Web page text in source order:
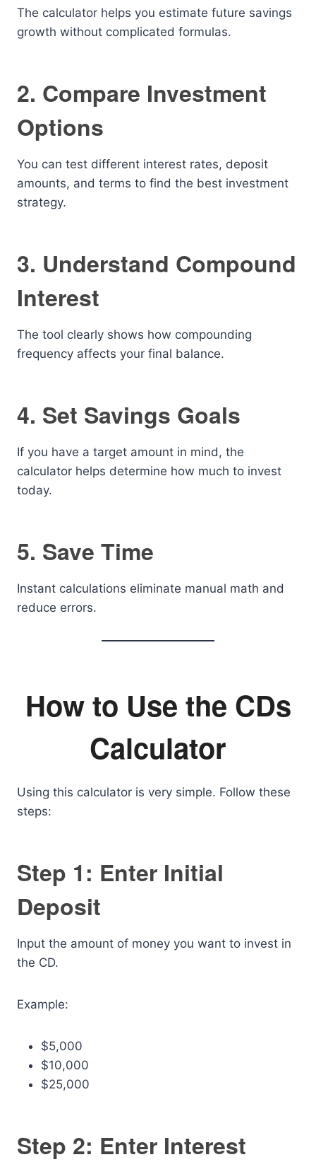
The calculator helps you estimate future savings
growth without complicated formulas.
2. Compare Investment
Options
You can test different interest rates, deposit
amounts, and terms to find the best investment
strategy.
3. Understand Compound
Interest
The tool clearly shows how compounding
frequency affects your final balance.
4. Set Savings Goals
If you have a target amount in mind, the
calculator helps determine how much to invest
today.
5. Save Time
Instant calculations eliminate manual math and
reduce errors.
How to Use the CDs
Calculator
Using this calculator is very simple. Follow these
steps:
Step 1: Enter Initial
Deposit
Input the amount of money you want to invest in
the CD.
Example:
$5,000
$10,000
$25,000
Step 2: Enter Interest